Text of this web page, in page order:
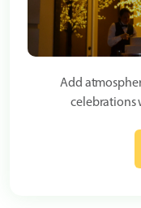
Add
celebrations